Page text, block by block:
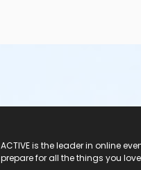
ACTIVE is the leader in online
prepare for all the things you